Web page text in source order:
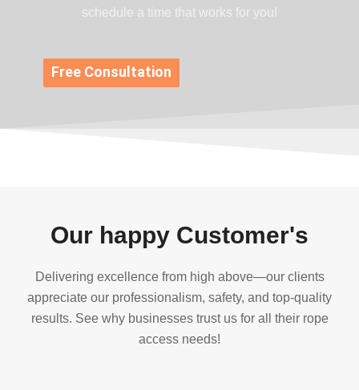
schedule a time that works for you!
Free Consultation
Our happy Customer's
Delivering excellence from high above—our clients
appreciate our professionalism, safety, and top-quality
results. See why businesses trust us for all their rope
access needs!